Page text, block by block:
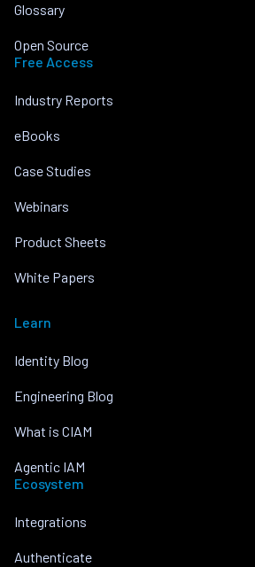
Glossary
Open Source
Free Access
Industry Reports
eBooks
Case Studies
Webinars
Product Sheets
White Papers
Learn
Identity Blog
Engineering Blog
What is CIAM
Agentic IAM
Ecosystem
Integrations
Authenticate